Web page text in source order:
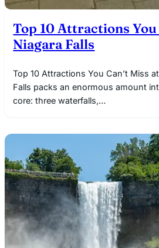
Top 10 Attractions You
Niagara Falls
Top 10 Attractions You Can’t Miss
Falls packs an enormous amount
core: three waterfalls,…